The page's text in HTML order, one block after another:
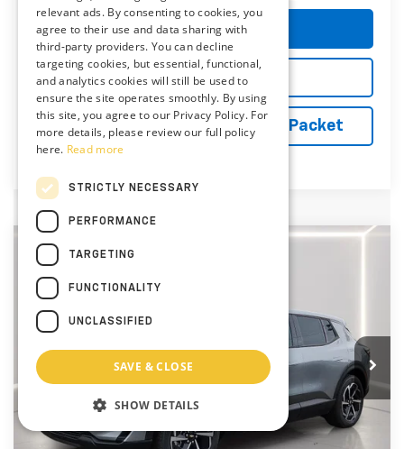
Get More Details
Explore Payments
Vehicle Records Powered by iPacket
New 2026Chevrolet Equinox EV
Price Drop
Preston Chevrolet of Aberdeen
VIN:3GN7DMRR2TS164625
In Stock Ext. Int.
PRESTON PRICE
Less
$42,095
-$5,000
You Save $5,000
Compare Vehicle
relevant ads. By consenting to cookies, you
agree to their use and data sharing with
third-party providers. You can decline
targeting cookies, but essential, functional,
and analytics cookies will still be used to
ensure the site operates smoothly. By using
this site, you agree to our Privacy Policy. For
more details, please review our full policy
here. Read more
STRICTLY NECESSARY
PERFORMANCE
TARGETING
FUNCTIONALITY
UNCLASSIFIED
SAVE & CLOSE
SHOW DETAILS